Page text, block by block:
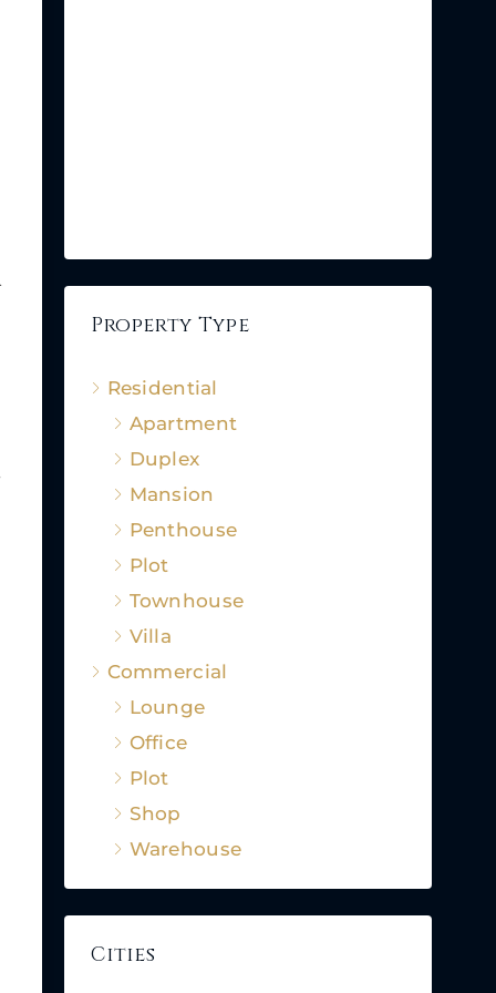
Property Type
Residential
Apartment
Duplex
Mansion
Penthouse
Plot
Townhouse
Villa
Commercial
Lounge
Office
Plot
Shop
Warehouse
Cities